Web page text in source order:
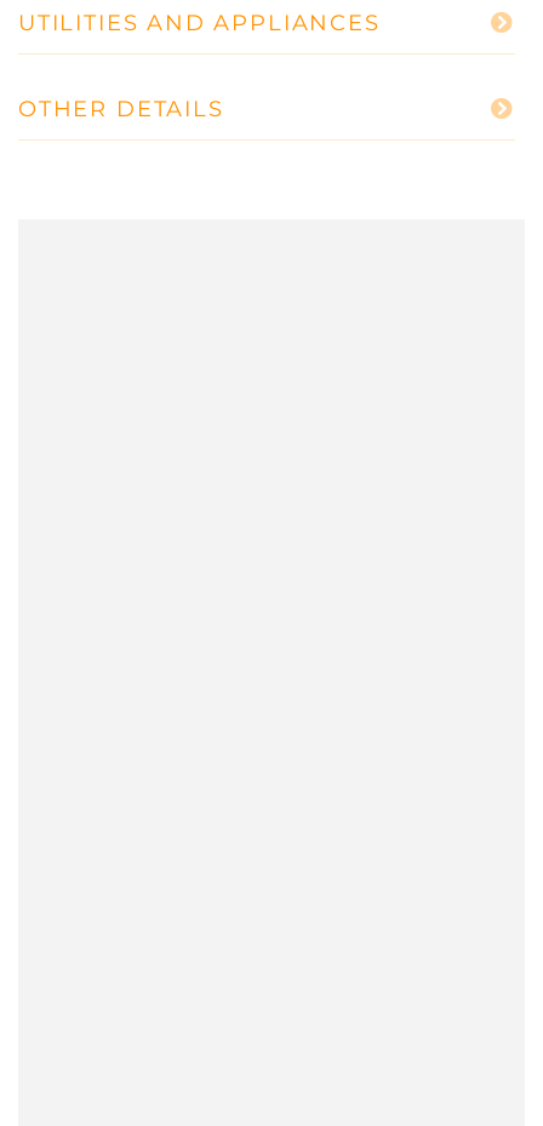
UTILITIES AND APPLIANCES
OTHER DETAILS